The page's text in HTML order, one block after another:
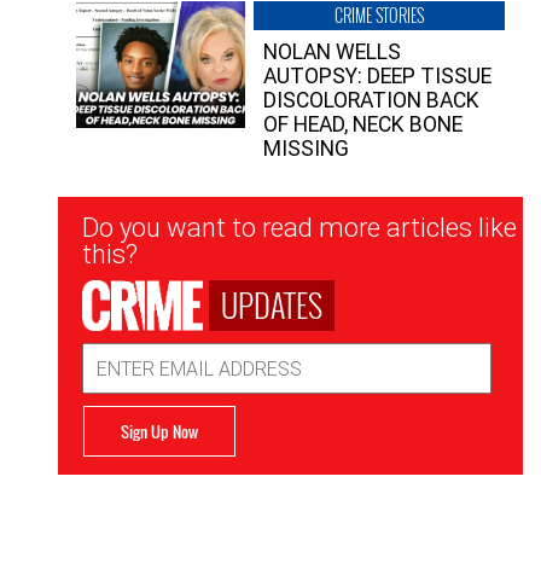
CRIME STORIES
NOLAN WELLS
AUTOPSY: DEEP TISSUE
DISCOLORATION BACK
OF HEAD, NECK BONE
MISSING
Newsletter
Signup
Do you want to read more articles like
this?
UPDATES
Address
Sign Up Now